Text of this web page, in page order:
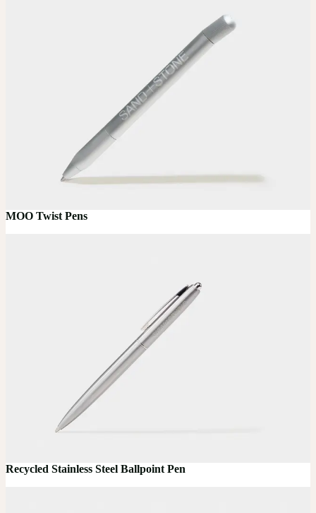
MOO Twist Pens
Recycled Stainless Steel Ballpoint Pen